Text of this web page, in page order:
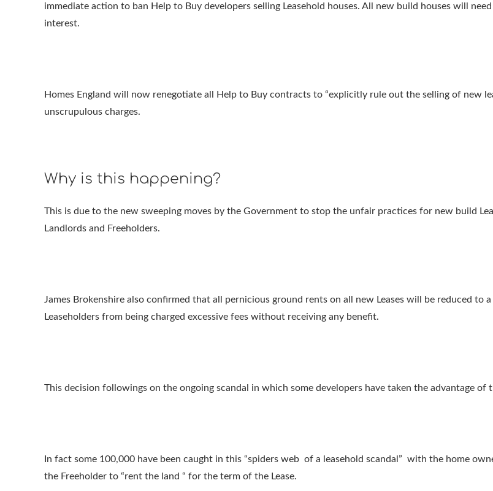
immediate action to ban Help to Buy developers selling Leasehold houses. All new build houses will
interest.
Homes England will now renegotiate all Help to Buy contracts to “explicitly rule out the selling of new
unscrupulous charges.
Why is this happening?
This is due to the new sweeping moves by the Government to stop the unfair practices for new build
Landlords and Freeholders.
James Brokenshire also confirmed that all pernicious ground rents on all new Leases will be reduced to
Leaseholders from being charged excessive fees without receiving any benefit.
This decision followings on the ongoing scandal in which some developers have taken the advantage of
In fact some 100,000 have been caught in this “spiders web of a leasehold scandal” with the home
the Freeholder to “rent the land “ for the term of the Lease.